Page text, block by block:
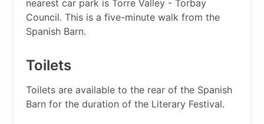
nearest car park is Torre Valley - Torbay
Council. This is a five-minute walk from the
Spanish Barn.
Toilets
Toilets are available to the rear of the Spanish
Barn for the duration of the Literary Festival.